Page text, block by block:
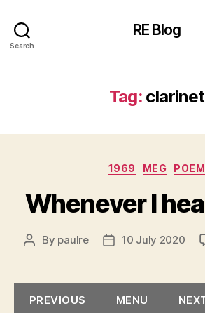
Search
RE Blog
Tag: clarinet
1969 MEG POEM
Whenever I
Post
By paulre
Post10 July 2020
PREVIOUS MENU